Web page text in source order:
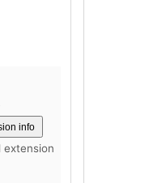
info
extension